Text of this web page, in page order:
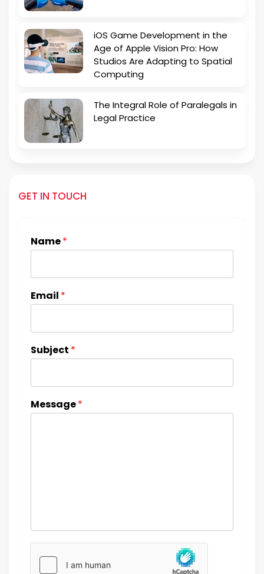
iOS Game Development in the
Age of Apple Vision Pro: How
Studios Are Adapting to Spatial
Computing
The Integral Role of Paralegals in
Legal Practice
GET IN TOUCH
Name*
Email *
Subject *
Message*